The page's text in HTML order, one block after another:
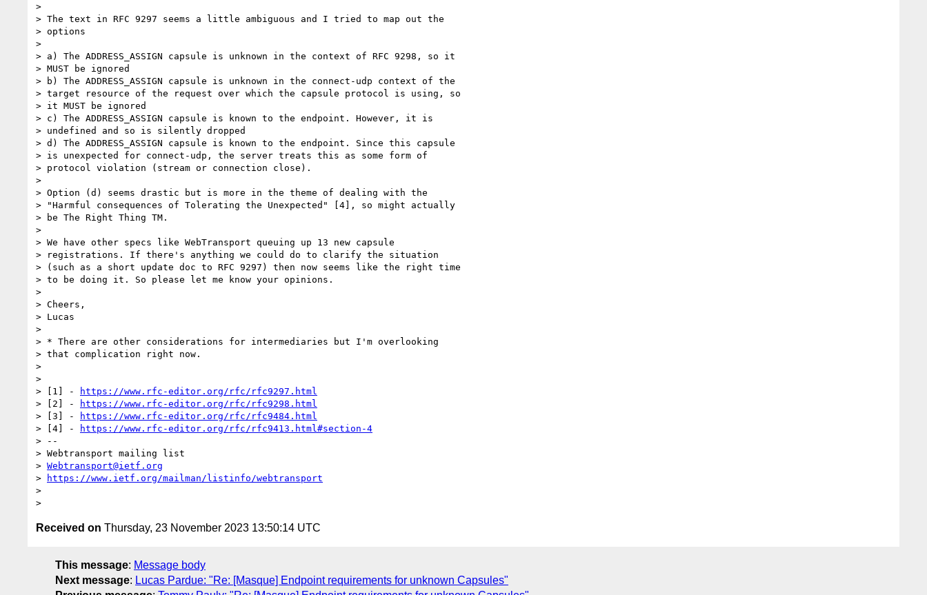
>
> The text in RFC 9297 seems a little ambiguous and I tried to map out the
> options
>
> a) The ADDRESS_ASSIGN capsule is unknown in the context of RFC 9298, so it
> MUST be ignored
> b) The ADDRESS_ASSIGN capsule is unknown in the connect-udp context of the
> target resource of the request over which the capsule protocol is using, so
> it MUST be ignored
> c) The ADDRESS_ASSIGN capsule is known to the endpoint. However, it is
> undefined and so is silently dropped
> d) The ADDRESS_ASSIGN capsule is known to the endpoint. Since this capsule
> is unexpected for connect-udp, the server treats this as some form of
> protocol violation (stream or connection close).
>
> Option (d) seems drastic but is more in the theme of dealing with the
> "Harmful consequences of Tolerating the Unexpected" [4], so might actually
> be The Right Thing TM.
>
> We have other specs like WebTransport queuing up 13 new capsule
> registrations. If there's anything we could do to clarify the situation
> (such as a short update doc to RFC 9297) then now seems like the right time
> to be doing it. So please let me know your opinions.
>
> Cheers,
> Lucas
>
> * There are other considerations for intermediaries but I'm overlooking
> that complication right now.
>
>
> [1] -
https://www.rfc-editor.org/rfc/rfc9297.html
> [2] -
https://www.rfc-editor.org/rfc/rfc9298.html
> [3] -
https://www.rfc-editor.org/rfc/rfc9484.html
> [4] -
https://www.rfc-editor.org/rfc/rfc9413.html#section-4
> --
> Webtransport mailing list
> Webtransport@ietf.org
>
https://www.ietf.org/mailman/listinfo/webtransport
>
Received on Thursday, 23 November 2023 13:50:14 UTC
This message: Message body
Next message: Lucas Pardue: "Re: [Masque] Endpoint requirements for unknown Capsules"